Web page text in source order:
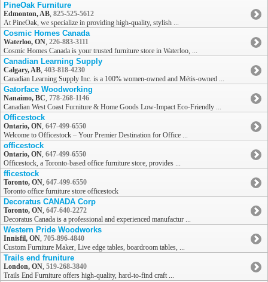
PineOak Furniture
Edmonton, AB, 825-525-5612
At PineOak, we specialize in providing high-quality, stylish ...
Cosmic Homes Canada
Waterloo, ON, 226-883-3111
Cosmic Homes Canada is your trusted furniture store in Waterloo, ...
Canadian Learning Supply
Calgary, AB, 403-818-4230
Canadian Learning Supply Inc. is a 100% women-owned and Métis-owned ...
Gatorface Woodworking
Nanaimo, BC, 778-268-1146
Canadian West Coast Furniture & Home Goods Low-Impact Eco-Friendly ...
Officestock
Ontario, ON, 647-499-6550
Welcome to Officestock – Your Premier Destination for Office ...
officestock
Ontario, ON, 647-499-6550
Officestock, a Toronto-based office furniture store, provides ...
fficestock
Toronto, ON, 647-499-6550
Toronto office furniture store officestock
Decoratus CANADA Corp
Toronto, ON, 647-640-2272
Decoratus Canada is a professional and experienced manufactur ...
Western Pride Woodworks
Innisfil, ON, 705-896-4840
Custom Furniture Maker, Live edge tables, boardroom tables, ...
Trails end fruniture
London, ON, 519-268-3840
Trails End Furniture offers high-quality, hard-to-find craft ...